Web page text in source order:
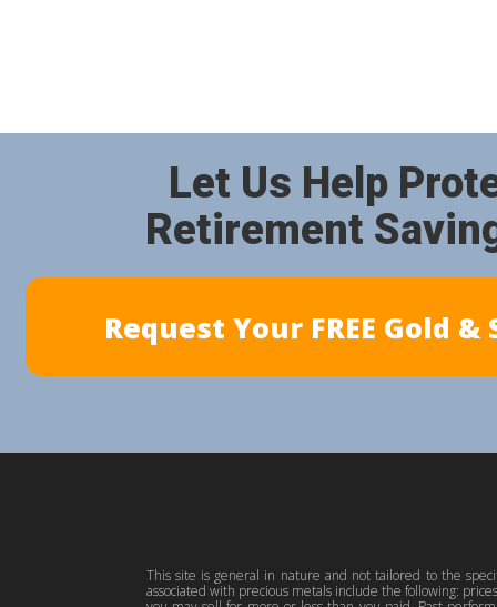
Request Your FREE Gold
Let Us Help
Retirement
This site is general in nature and not tailored to the
associated with precious metals include the following: